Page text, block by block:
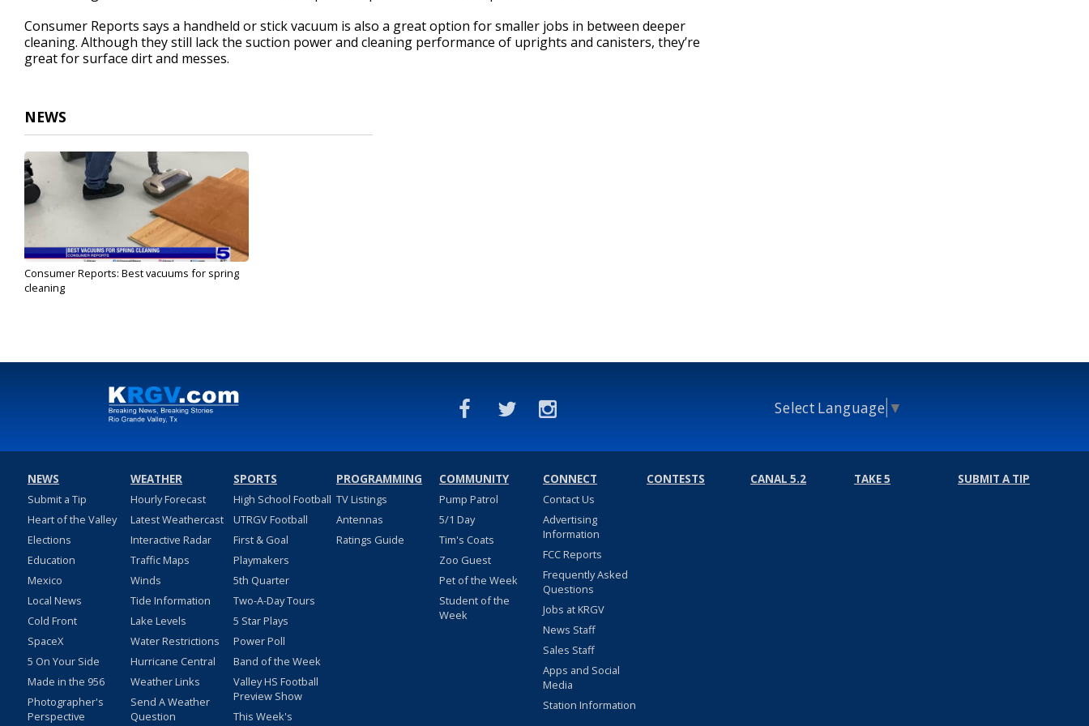
Consumer Reports says a handheld or stick vacuum is also a great option for smaller jobs in between deeper
cleaning. Although they still lack the suction power and cleaning performance of uprights and canisters, they’re
great for surface dirt and messes.
NEWS
Consumer Reports: Best vacuums for spring
cleaning
Select Language ▼
NEWS
Submit a Tip
Heart of the Valley
Elections
Education
Mexico
Local News
Cold Front
SpaceX
5 On Your Side
Made in the 956
Photographer's
Perspective
WEATHER
Hourly Forecast
Latest Weathercast
Interactive Radar
Traffic Maps
Winds
Tide Information
Lake Levels
Water Restrictions
Hurricane Central
Weather Links
Send A Weather
Question
SPORTS
High School Football
UTRGV Football
First & Goal
Playmakers
5th Quarter
Two-A-Day Tours
5 Star Plays
Power Poll
Band of the Week
Valley HS Football
Preview Show
This Week's
PROGRAMMING
TV Listings
Antennas
Ratings Guide
COMMUNITY
Pump Patrol
5/1 Day
Tim's Coats
Zoo Guest
Pet of the Week
Student of the
Week
CONNECT
Contact Us
Advertising
Information
FCC Reports
Frequently Asked
Questions
Jobs at KRGV
News Staff
Sales Staff
Apps and Social
Media
Station Information
CONTESTS CANAL 5.2 TAKE 5 SUBMIT A TIP